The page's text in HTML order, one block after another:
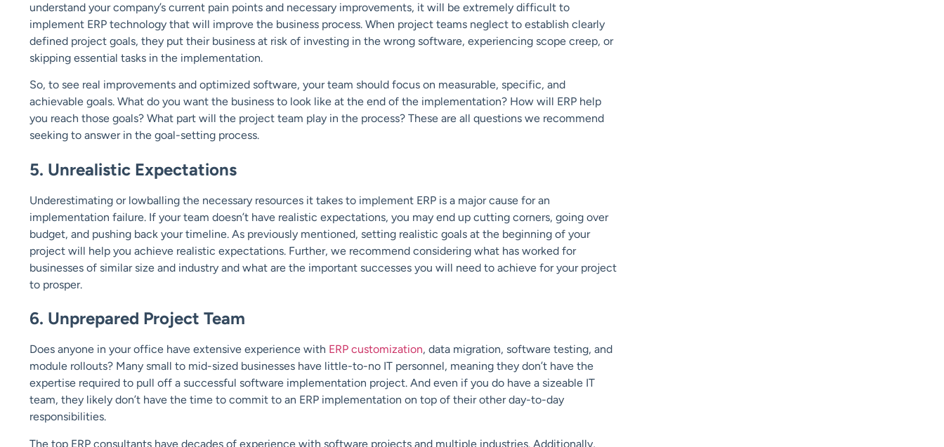
understand your company’s current pain points and necessary improvements, it will be extremely difficult to
implement ERP technology that will improve the business process. When project teams neglect to establish clearly
defined project goals, they put their business at risk of investing in the wrong software, experiencing scope creep, or
skipping essential tasks in the implementation.
So, to see real improvements and optimized software, your team should focus on measurable, specific, and
achievable goals. What do you want the business to look like at the end of the implementation? How will ERP help
you reach those goals? What part will the project team play in the process? These are all questions we recommend
seeking to answer in the goal-setting process.
5. Unrealistic Expectations
Underestimating or lowballing the necessary resources it takes to implement ERP is a major cause for an
implementation failure. If your team doesn’t have realistic expectations, you may end up cutting corners, going over
budget, and pushing back your timeline. As previously mentioned, setting realistic goals at the beginning of your
project will help you achieve realistic expectations. Further, we recommend considering what has worked for
businesses of similar size and industry and what are the important successes you will need to achieve for your project
to prosper.
6. Unprepared Project Team
Does anyone in your office have extensive experience with ERP customization, data migration, software testing, and
module rollouts? Many small to mid-sized businesses have little-to-no IT personnel, meaning they don’t have the
expertise required to pull off a successful software implementation project. And even if you do have a sizeable IT
team, they likely don’t have the time to commit to an ERP implementation on top of their other day-to-day
responsibilities.
The top ERP consultants have decades of experience with software projects and multiple industries. Additionally,